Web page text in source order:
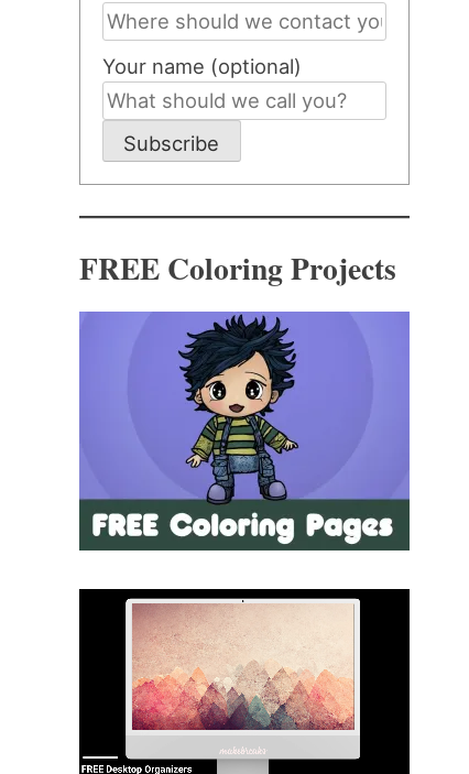
Your name (optional)
Subscribe
FREE Coloring Projects